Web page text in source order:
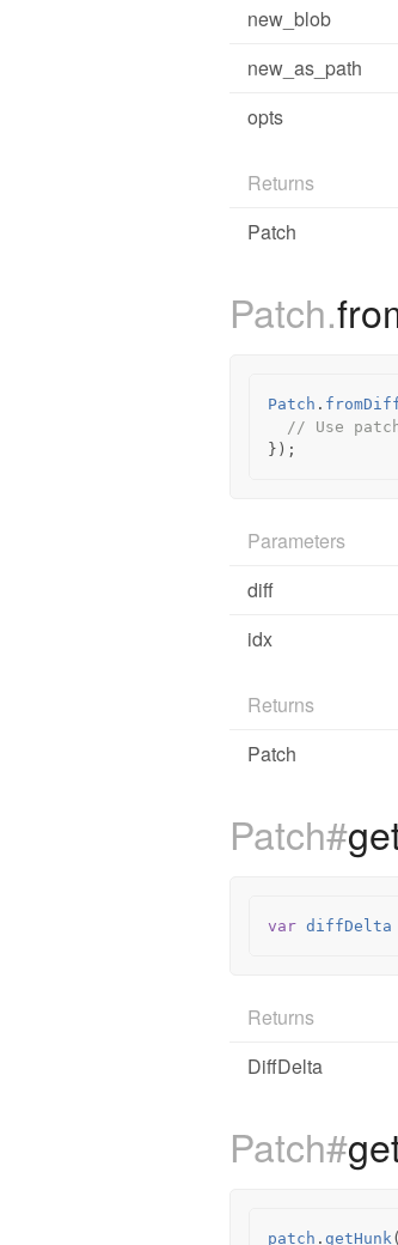
new_blob
new_as_path
opts
Returns
Patch
Patch.
Patch .
// Use
});
Parameters
diff
idx
Returns
Patch
Patch#
var diffDelta
Returns
DiffDelta
Patch#
patch . getHunk(